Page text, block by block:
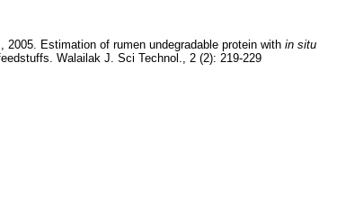
Estimation of rumen undegradable protein with in situ
Walailak J. Sci Technol., 2 (2): 219-229